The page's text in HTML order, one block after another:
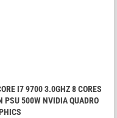
I7 9700 3.0GHZ 8 CORES
PSU 500W NVIDIA QUADRO